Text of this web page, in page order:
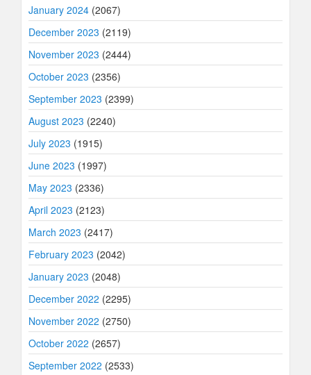
January 2024 (2067)
December 2023 (2119)
November 2023 (2444)
October 2023 (2356)
September 2023 (2399)
August 2023 (2240)
July 2023 (1915)
June 2023 (1997)
May 2023 (2336)
April 2023 (2123)
March 2023 (2417)
February 2023 (2042)
January 2023 (2048)
December 2022 (2295)
November 2022 (2750)
October 2022 (2657)
September 2022 (2533)